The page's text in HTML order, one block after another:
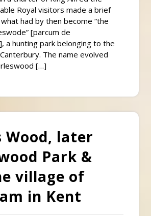
Royal visitors made a brief
had by then become “the
[parcum de
a hunting park belonging to the
The name evolved
[…]
Wood, later
Park &
village of
in Kent